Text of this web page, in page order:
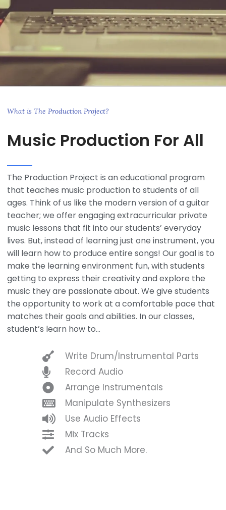
What is The Production Project?
Music Production For All
The Production Project is an educational program
that teaches music production to students of all
ages. Think of us like the modern version of a guitar
teacher; we offer engaging extracurricular private
music lessons that fit into our students’ everyday
lives. But, instead of learning just one instrument, you
will learn how to produce entire songs! Our goal is to
make the learning environment fun, with students
getting to express their creativity and explore the
music they are passionate about. We give students
the opportunity to work at a comfortable pace that
matches their goals and abilities. In our classes,
student’s learn how to…
Write Drum/Instrumental Parts
Record Audio
Arrange Instrumentals
Manipulate Synthesizers
Use Audio Effects
Mix Tracks
And So Much More.